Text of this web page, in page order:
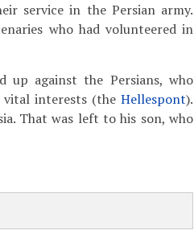
service in the Persian army.
who had volunteered in
up against the Persians, who
vital interests (the Hellespont).
That was left to his son, who